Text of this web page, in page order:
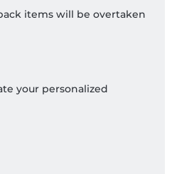
items will be overtaken
your personalized